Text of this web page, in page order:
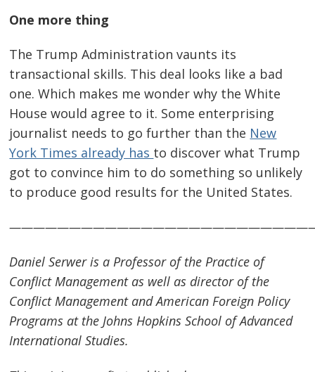
One more thing
The Trump Administration vaunts its
transactional skills. This deal looks like a bad
one. Which makes me wonder why the White
House would agree to it. Some enterprising
journalist needs to go further than the New
York Times already has to discover what Trump
got to convince him to do something so unlikely
to produce good results for the United States.
Daniel Serwer is a Professor of the Practice of
Conflict Management as well as director of the
Conflict Management and American Foreign Policy
Programs at the Johns Hopkins School of Advanced
International Studies.